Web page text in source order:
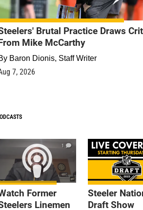
Brutal Practice Draws
Mike McCarthy
Baron Dionis, Staff Writer
7, 2026
1
Former
Linemen
Steeler
Draft Show